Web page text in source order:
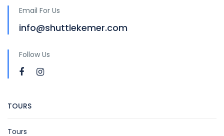
Email For Us
info@shuttlekemer.com
Follow Us
TOURS
Tours